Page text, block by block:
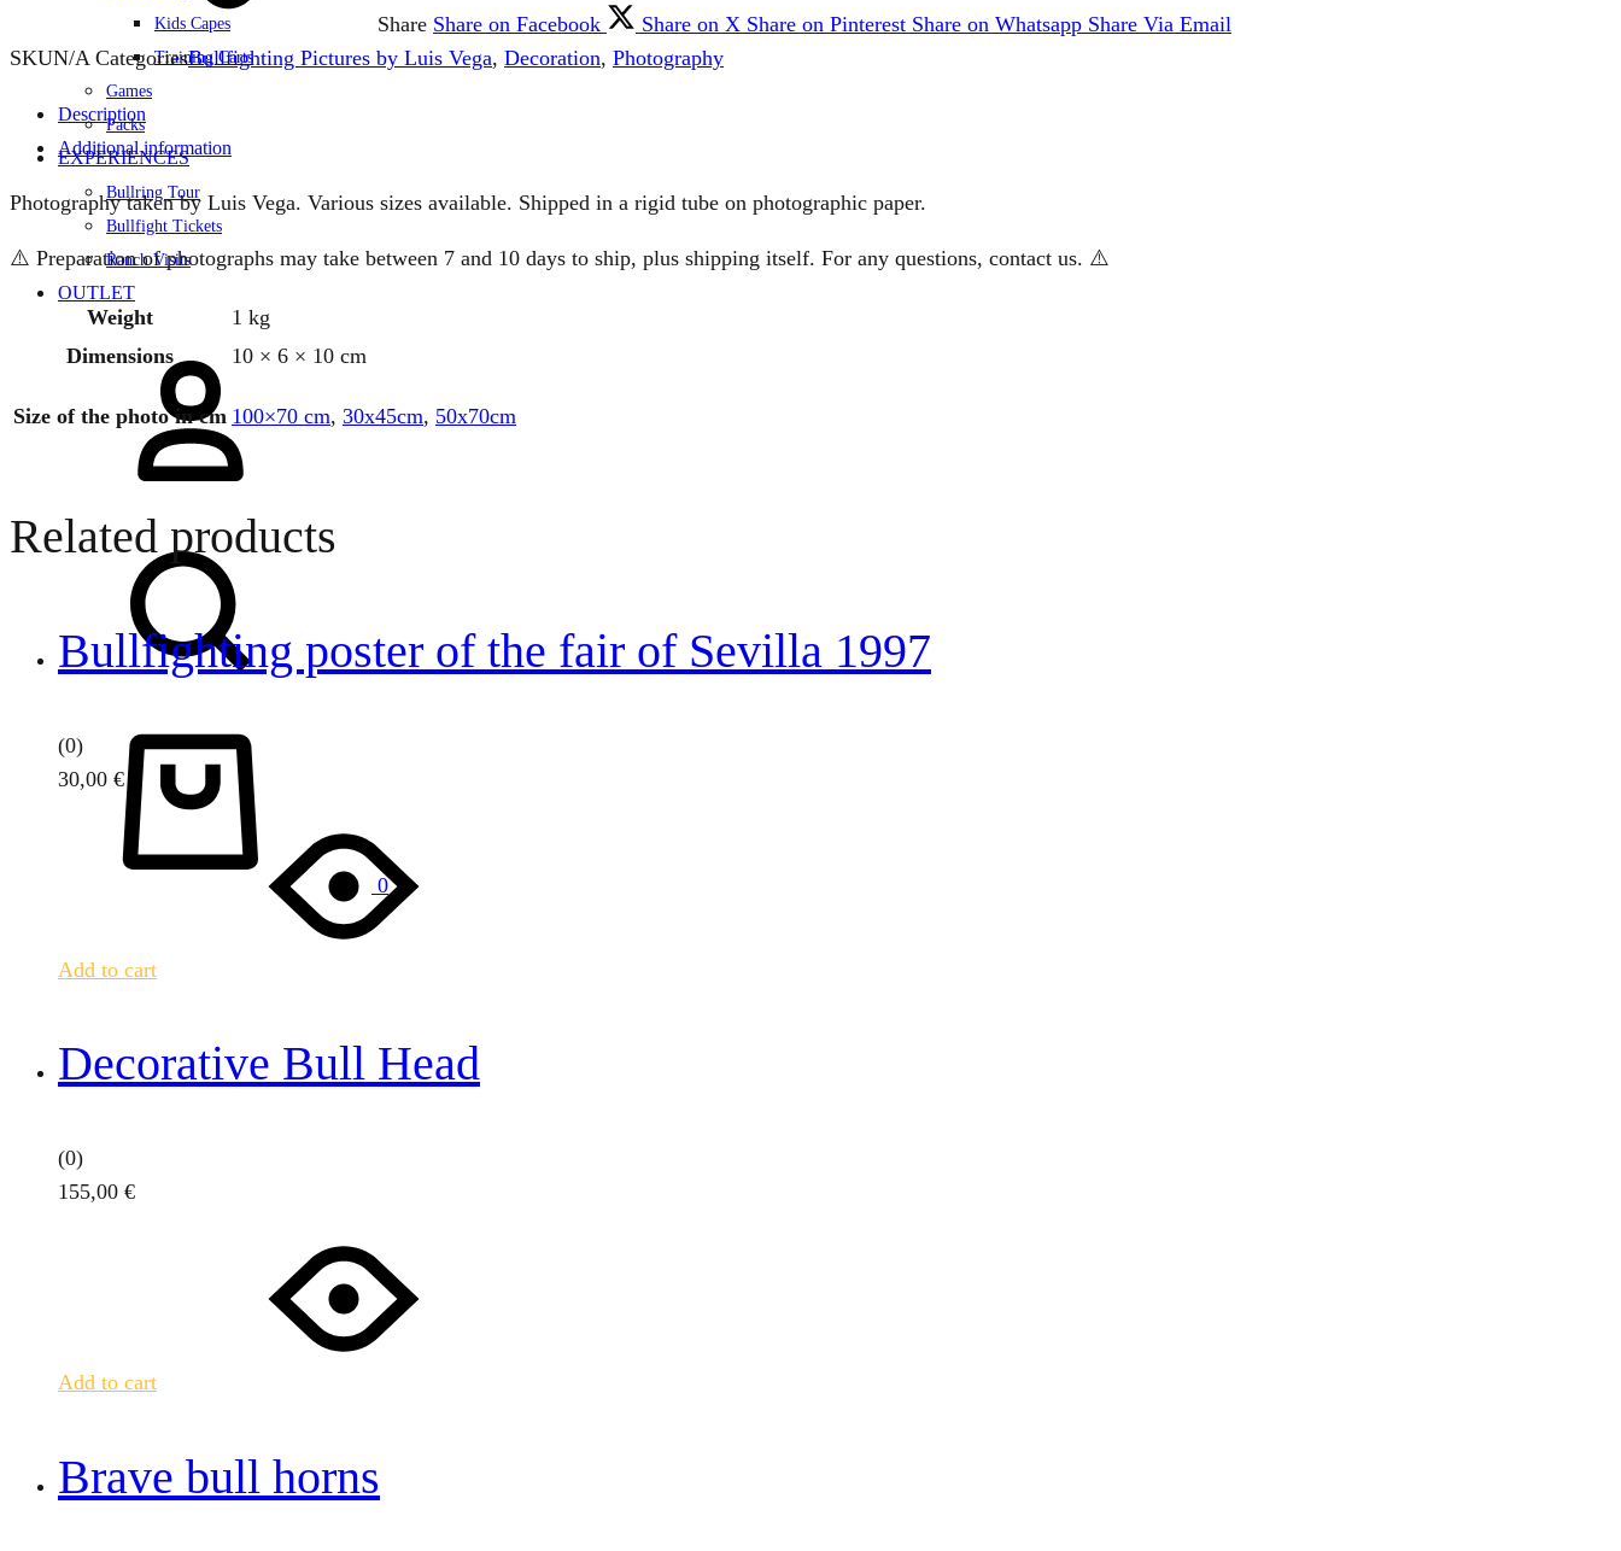
Kids Capes
Training Carts
Games
Packs
EXPERIENCES
Bullring Tour
Bullfight Tickets
Ranch Visits
OUTLET
Search
0
Share Share on Facebook Share on X Share on Pinterest Share on Whatsapp Share Via Email
SKUN/A CategoriesBullfighting Pictures by Luis Vega, Decoration, Photography
Description
Additional information
Photography taken by Luis Vega. Various sizes available. Shipped in a rigid tube on photographic paper.
⚠️ Preparation of photographs may take between 7 and 10 days to ship, plus shipping itself. For any questions, contact us. ⚠️
Weight
1 kg
Dimensions
10 × 6 × 10 cm
Size of the photo in cm 100×70 cm, 30x45cm, 50x70cm
Related products
Bullfighting poster of the fair of Sevilla 1997
(0)
30,00 €
Add to cart
Decorative Bull Head
(0)
155,00 €
Add to cart
Brave bull horns